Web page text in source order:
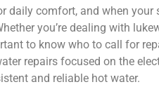
daily comfort, and when your
you’re dealing with
to know who to call for
repairs focused on the
and reliable hot water.